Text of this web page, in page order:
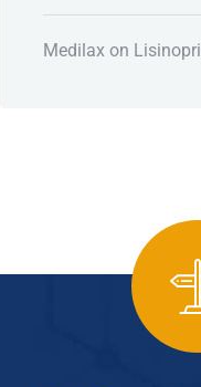
Medilax on Lisinopril